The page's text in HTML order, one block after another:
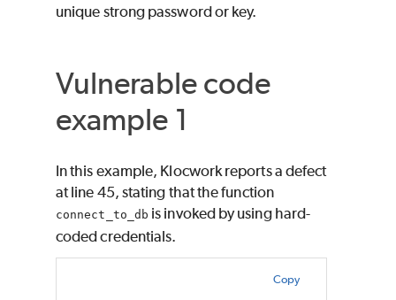
unique strong password or key.
Vulnerable code
example 1
In this example, Klocwork reports a defect
at line 45, stating that the function
connect_to_db is invoked by using hard-
coded credentials.
Copy